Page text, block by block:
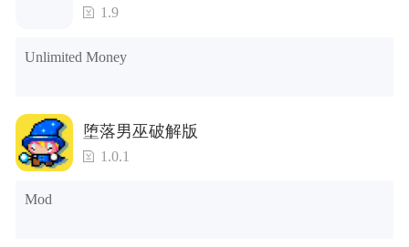
3. Include all roles
the control button of the window to view gifts from previous
Tips: When your installation fails, please refer to the following
solutions
Please try to download and install another version of the game
phone; if so, please uninstall it first; when uninstalling, the
1.9
Unlimited Money
堕落男巫破解版
1.0.1
Mod